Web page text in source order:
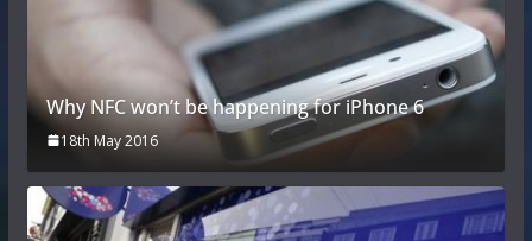
Why NFC won’t be happening for iPhone 6
18th May 2016